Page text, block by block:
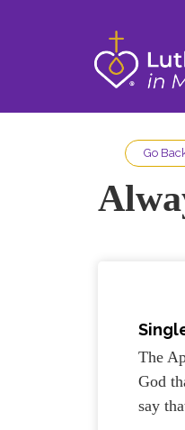
Go
The
God
say